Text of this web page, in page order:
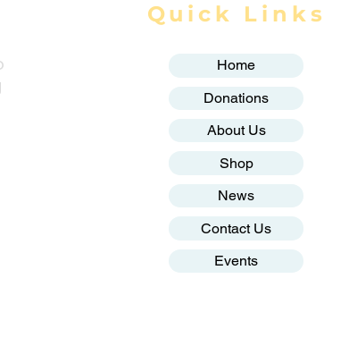
Quick Links
Home
Donations
About Us
Shop
News
Contact Us
Events